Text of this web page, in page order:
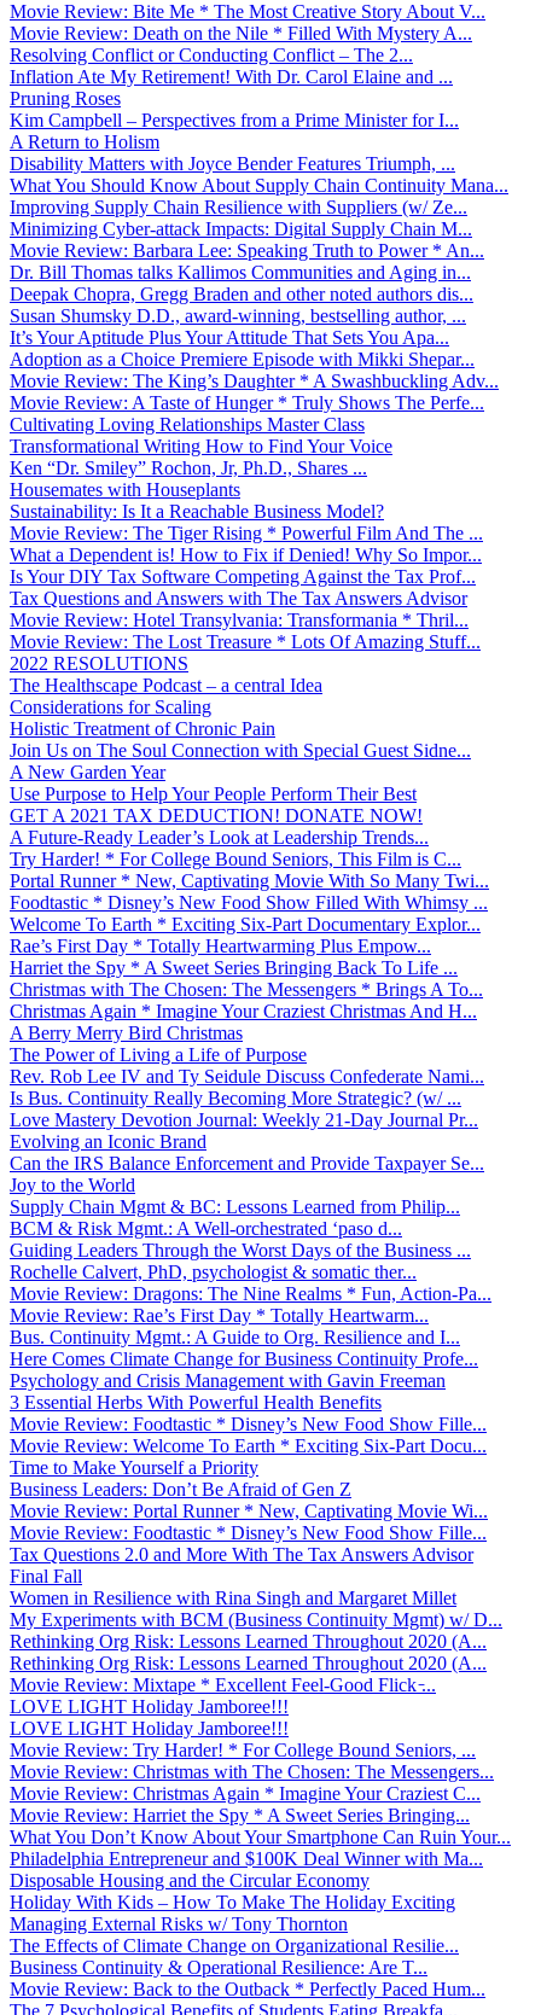
Movie Review: Bite Me * The Most Creative Story About V...
Movie Review: Death on the Nile * Filled With Mystery A...
Resolving Conflict or Conducting Conflict – The 2...
Inflation Ate My Retirement! With Dr. Carol Elaine and ...
Pruning Roses
Kim Campbell – Perspectives from a Prime Minister for I...
A Return to Holism
Disability Matters with Joyce Bender Features Triumph, ...
What You Should Know About Supply Chain Continuity Mana...
Improving Supply Chain Resilience with Suppliers (w/ Ze...
Minimizing Cyber-attack Impacts: Digital Supply Chain M...
Movie Review: Barbara Lee: Speaking Truth to Power * An...
Dr. Bill Thomas talks Kallimos Communities and Aging in...
Deepak Chopra, Gregg Braden and other noted authors dis...
Susan Shumsky D.D., award-winning, bestselling author, ...
It’s Your Aptitude Plus Your Attitude That Sets You Apa...
Adoption as a Choice Premiere Episode with Mikki Shepar...
Movie Review: The King’s Daughter * A Swashbuckling Adv...
Movie Review: A Taste of Hunger * Truly Shows The Perfe...
Cultivating Loving Relationships Master Class
Transformational Writing How to Find Your Voice
Ken “Dr. Smiley” Rochon, Jr, Ph.D., Shares ...
Housemates with Houseplants
Sustainability: Is It a Reachable Business Model?
Movie Review: The Tiger Rising * Powerful Film And The ...
What a Dependent is! How to Fix if Denied! Why So Impor...
Is Your DIY Tax Software Competing Against the Tax Prof...
Tax Questions and Answers with The Tax Answers Advisor
Movie Review: Hotel Transylvania: Transformania * Thril...
Movie Review: The Lost Treasure * Lots Of Amazing Stuff...
2022 RESOLUTIONS
The Healthscape Podcast – a central Idea
Considerations for Scaling
Holistic Treatment of Chronic Pain
Join Us on The Soul Connection with Special Guest Sidne...
A New Garden Year
Use Purpose to Help Your People Perform Their Best
GET A 2021 TAX DEDUCTION! DONATE NOW!
A Future-Ready Leader’s Look at Leadership Trends...
Try Harder! * For College Bound Seniors, This Film is C...
Portal Runner * New, Captivating Movie With So Many Twi...
Foodtastic * Disney’s New Food Show Filled With Whimsy ...
Welcome To Earth * Exciting Six-Part Documentary Explor...
Rae’s First Day * Totally Heartwarming Plus Empow...
Harriet the Spy * A Sweet Series Bringing Back To Life ...
Christmas with The Chosen: The Messengers * Brings A To...
Christmas Again * Imagine Your Craziest Christmas And H...
A Berry Merry Bird Christmas
The Power of Living a Life of Purpose
Rev. Rob Lee IV and Ty Seidule Discuss Confederate Nami...
Is Bus. Continuity Really Becoming More Strategic? (w/ ...
Love Mastery Devotion Journal: Weekly 21-Day Journal Pr...
Evolving an Iconic Brand
Can the IRS Balance Enforcement and Provide Taxpayer Se...
Joy to the World
Supply Chain Mgmt & BC: Lessons Learned from Philip...
BCM & Risk Mgmt.: A Well-orchestrated ‘paso d...
Guiding Leaders Through the Worst Days of the Business ...
Rochelle Calvert, PhD, psychologist & somatic ther...
Movie Review: Dragons: The Nine Realms * Fun, Action-Pa...
Movie Review: Rae’s First Day * Totally Heartwarm...
Bus. Continuity Mgmt.: A Guide to Org. Resilience and I...
Here Comes Climate Change for Business Continuity Profe...
Psychology and Crisis Management with Gavin Freeman
3 Essential Herbs With Powerful Health Benefits
Movie Review: Foodtastic * Disney’s New Food Show Fille...
Movie Review: Welcome To Earth * Exciting Six-Part Docu...
Time to Make Yourself a Priority
Business Leaders: Don’t Be Afraid of Gen Z
Movie Review: Portal Runner * New, Captivating Movie Wi...
Movie Review: Foodtastic * Disney’s New Food Show Fille...
Tax Questions 2.0 and More With The Tax Answers Advisor
Final Fall
Women in Resilience with Rina Singh and Margaret Millet
My Experiments with BCM (Business Continuity Mgmt) w/ D...
Rethinking Org Risk: Lessons Learned Throughout 2020 (A...
Rethinking Org Risk: Lessons Learned Throughout 2020 (A...
Movie Review: Mixtape * Excellent Feel-Good Flick ̵...
LOVE LIGHT Holiday Jamboree!!!
LOVE LIGHT Holiday Jamboree!!!
Movie Review: Try Harder! * For College Bound Seniors, ...
Movie Review: Christmas with The Chosen: The Messengers...
Movie Review: Christmas Again * Imagine Your Craziest C...
Movie Review: Harriet the Spy * A Sweet Series Bringing...
What You Don’t Know About Your Smartphone Can Ruin Your...
Philadelphia Entrepreneur and $100K Deal Winner with Ma...
Disposable Housing and the Circular Economy
Holiday With Kids – How To Make The Holiday Exciting
Managing External Risks w/ Tony Thornton
The Effects of Climate Change on Organizational Resilie...
Business Continuity & Operational Resilience: Are T...
Movie Review: Back to the Outback * Perfectly Paced Hum...
The 7 Psychological Benefits of Students Eating Breakfa...